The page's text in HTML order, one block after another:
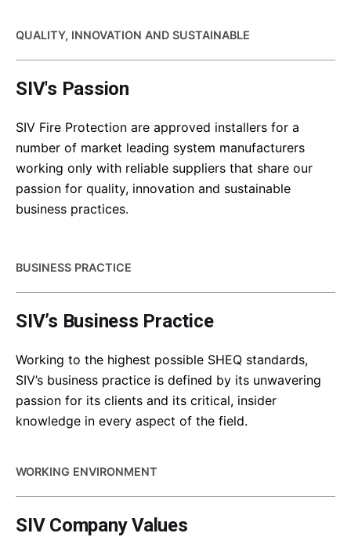
QUALITY, INNOVATION AND SUSTAINABLE
SIV's Passion
SIV Fire Protection are approved installers for a
number of market leading system manufacturers
working only with reliable suppliers that share our
passion for quality, innovation and sustainable
business practices.
BUSINESS PRACTICE
SIV’s Business Practice
Working to the highest possible SHEQ standards,
SIV’s business practice is defined by its unwavering
passion for its clients and its critical, insider
knowledge in every aspect of the field.
WORKING ENVIRONMENT
SIV Company Values